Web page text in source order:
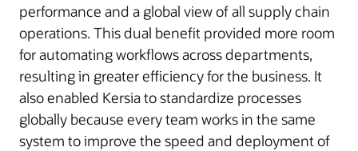
performance and a global view of all supply chain
operations. This dual benefit provided more room
for automating workflows across departments,
resulting in greater efficiency for the business. It
also enabled Kersia to standardize processes
globally because every team works in the same
system to improve the speed and deployment of